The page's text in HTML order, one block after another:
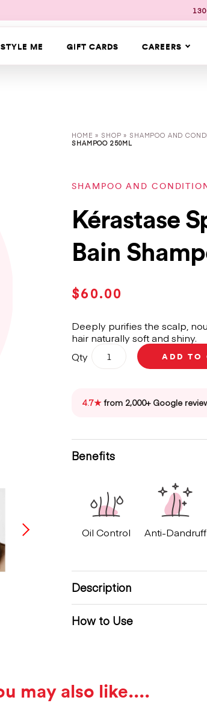
STYLE ME GIFT CARDS CAREERS
HOME » SHOP » SHAMPOO AND
SHAMPOO 250ML
SHAMPOO AND
Kérastase
Bain
$60.00
Deeply purifies the scalp,
hair naturally soft and shiny.
Qty
Kérastase
Spécifique
Divalent
Shampoo
250ml
ADD TO
4.7★from 2,000+ Google
Benefits
Oil Control Anti-Dandruff
Description
How to Use
may also like...